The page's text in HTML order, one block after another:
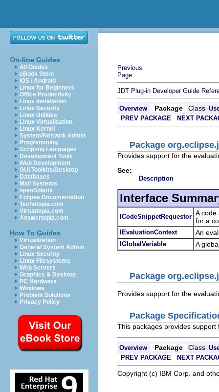
On-line Guides
All Guides
eBook Store
iOS / Android
Linux for Beginners
Office Productivity
Linux Installation
Linux Security
Linux Utilities
Linux Virtualization
Linux Kernel
System/Network Admin
Programming
Scripting Languages
Development Tools
Web Development
GUI Toolkits/Desktop
Databases
Mail Systems
openSolaris
Eclipse Documentation
Techotopia.com
Virtuatopia.com
Answertopia.com
How To Guides
Virtualization
General System Admin
Linux Security
Linux Filesystems
Web Servers
Graphics & Desktop
PC Hardware
Windows
Problem Solutions
Privacy Policy
Previous
Page
JDT Plug-in Developer Guide
Overview Package Class
PREV PACKAGE
NEXT
Package
Provides support for the
See:
Description
Interface
ICodeSnippetRequestor A code
for a
IEvaluationContext An
IGlobalVariable A
Package
Provides support for the
Package
This packages provides
Overview Package Class
PREV PACKAGE
NEXT
Copyright (c) IBM Corp. and